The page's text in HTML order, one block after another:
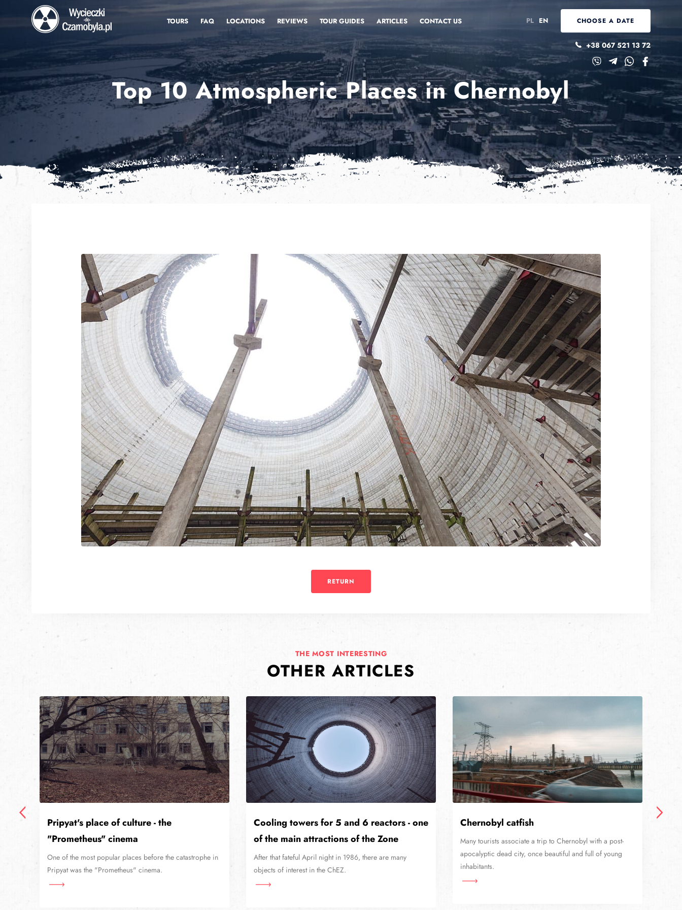
TOURS FAQ LOCATIONS REVIEWS TOUR GUIDES ARTICLES CONTACT US PL EN CHOOSE A DATE
+38 067 521 13 72
Top 10 Atmospheric Places in Chernobyl
RETURN
THE MOST INTERESTING
OTHER ARTICLES
Pripyat's place of culture - the
"Prometheus" cinema
One of the most popular places before the catastrophe in
Pripyat was the "Prometheus" cinema.
Cooling towers for 5 and 6 reactors - one
of the main attractions of the Zone
After that fateful April night in 1986, there are many
objects of interest in the ChEZ.
Chernobyl catfish
Many tourists associate a trip to Chernobyl with a post-
apocalyptic dead city, once beautiful and full of young
inhabitants.